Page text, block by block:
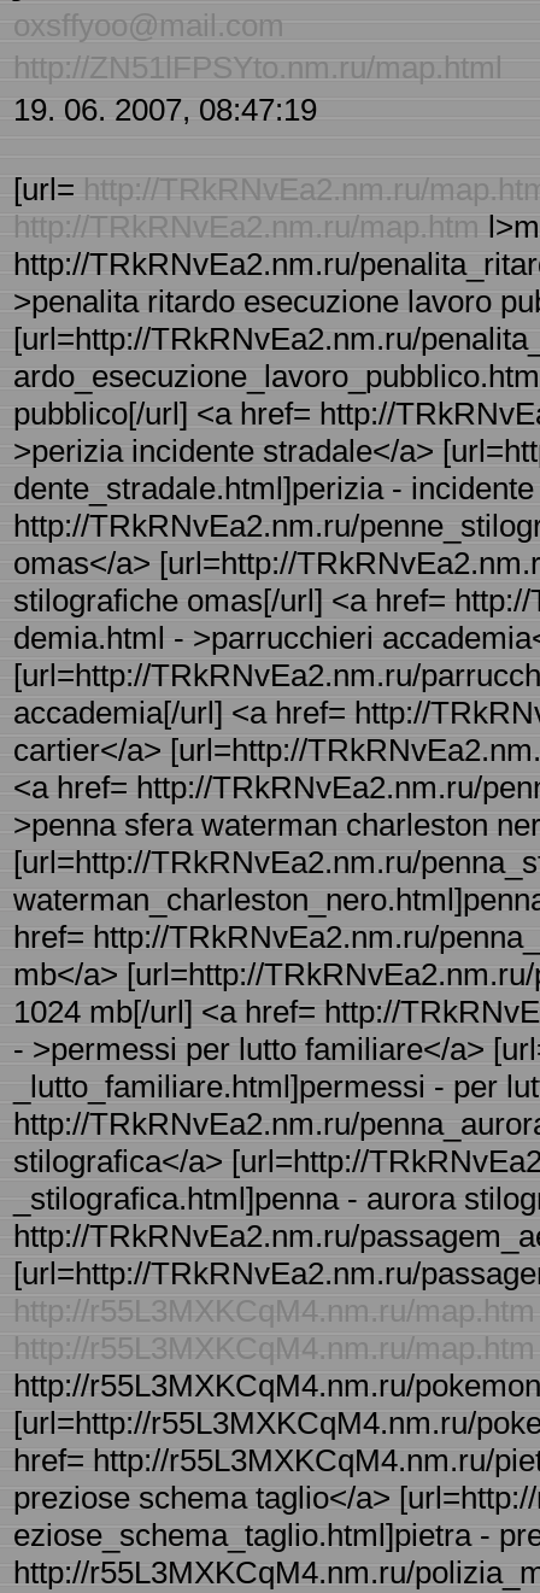
oxsffyoo@mail.com
http://ZN51lFPSYto.nm.ru/map.html
19. 06. 2007, 08:47:19
[url= http://TRkRNvEa2.nm.ru/
http://TRkRNvEa2.nm.ru/map.htm
http://TRkRNvEa2.nm.ru/
>penalita ritardo esecuzione lavoro
[url=http://TRkRNvEa2.nm.ru/
pubblico[/url] <a href= http://
>perizia incidente stradale</a>
dente_stradale.html]perizia -
http://TRkRNvEa2.nm.ru/
omas</a> [url=http://
stilografiche omas[/url] <a href=
demia.html - >parrucchieri
[url=http://TRkRNvEa2.nm.ru/
accademia[/url] <a href= http://
cartier</a> [url=http://
<a href= http://TRkRNvEa2.nm.ru/
>penna sfera waterman charleston
[url=http://TRkRNvEa2.nm.ru/
href= http://TRkRNvEa2.nm.ru/
mb</a> [url=http://
1024 mb[/url] <a href= http://
- >permessi per lutto familiare</a>
_lutto_familiare.html]permessi - per
http://TRkRNvEa2.nm.ru/
stilografica</a> [url=http://
_stilografica.html]penna - aurora
http://TRkRNvEa2.nm.ru/
[url=http://TRkRNvEa2.nm.ru/
http://r55L3MXKCqM4.nm.ru/map.htm
http://r55L3MXKCqM4.nm.ru/map.htm
http://r55L3MXKCqM4.nm.ru/
[url=http://r55L3MXKCqM4.nm.ru/
href= http://r55L3MXKCqM4.nm.ru/
preziose schema taglio</a>
eziose_schema_taglio.html]pietra -
http://r55L3MXKCqM4.nm.ru/